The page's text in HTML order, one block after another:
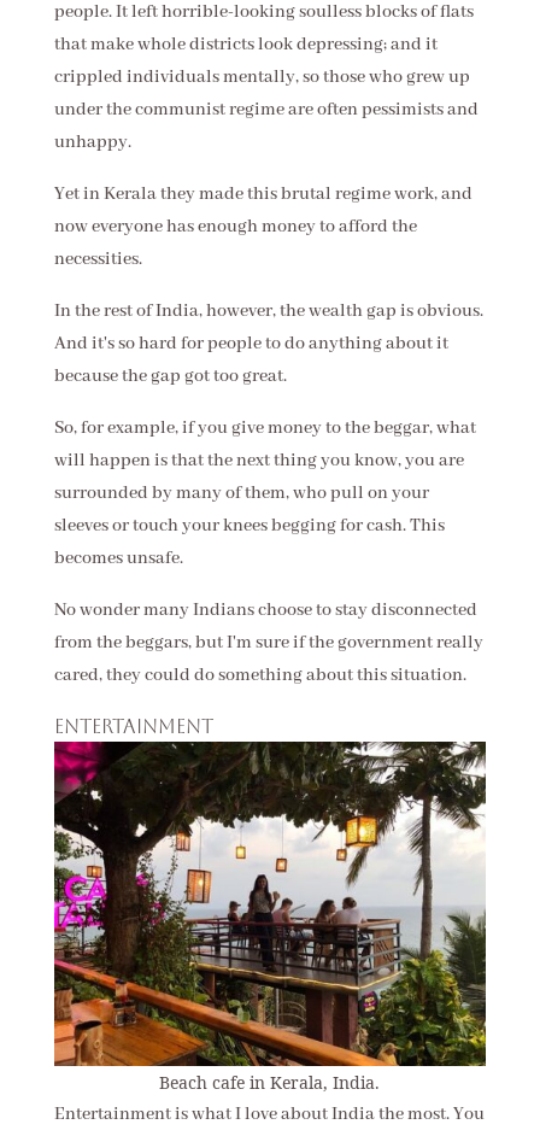
people. It left horrible-looking soulless blocks of flats
that make whole districts look depressing; and it
crippled individuals mentally, so those who grew up
under the communist regime are often pessimists and
unhappy.
Yet in Kerala they made this brutal regime work, and
now everyone has enough money to afford the
necessities.
In the rest of India, however, the wealth gap is obvious.
And it's so hard for people to do anything about it
because the gap got too great.
So, for example, if you give money to the beggar, what
will happen is that the next thing you know, you are
surrounded by many of them, who pull on your
sleeves or touch your knees begging for cash. This
becomes unsafe.
No wonder many Indians choose to stay disconnected
from the beggars, but I'm sure if the government really
cared, they could do something about this situation.
Entertainment
Beach cafe in Kerala, India.
Entertainment is what I love about India the most. You